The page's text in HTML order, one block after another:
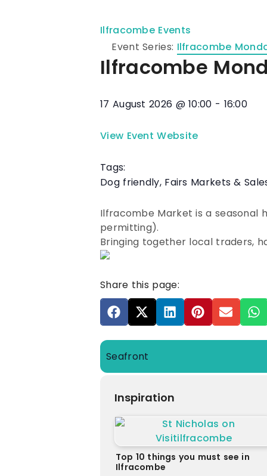
Ilfracombe Events
Event Series: Ilfracombe
Ilfracombe
17 August 2026 @10:00 - 16:00
View Event Website
Tags:
Dog friendly, Fairs Markets &
Ilfracombe Market is a seasonal
permitting).
Bringing together local traders,
Share this page:
Seafront
Inspiration
Top 10 things you must see in
Ilfracombe